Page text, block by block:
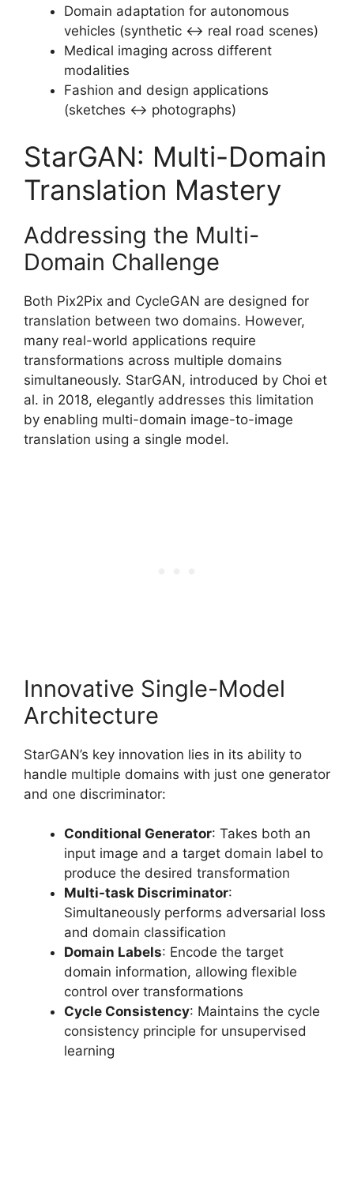
Domain adaptation for autonomous
vehicles (synthetic ↔ real road scenes)
Medical imaging across different
modalities
Fashion and design applications
(sketches ↔ photographs)
StarGAN: Multi-Domain
Translation Mastery
Addressing the Multi-
Domain Challenge
Both Pix2Pix and CycleGAN are designed for
translation between two domains. However,
many real-world applications require
transformations across multiple domains
simultaneously. StarGAN, introduced by Choi et
al. in 2018, elegantly addresses this limitation
by enabling multi-domain image-to-image
translation using a single model.
Innovative Single-Model
Architecture
StarGAN’s key innovation lies in its ability to
handle multiple domains with just one generator
and one discriminator:
Conditional Generator: Takes both an
input image and a target domain label to
produce the desired transformation
Multi-task Discriminator:
Simultaneously performs adversarial loss
and domain classification
Domain Labels: Encode the target
domain information, allowing flexible
control over transformations
Cycle Consistency: Maintains the cycle
consistency principle for unsupervised
learning